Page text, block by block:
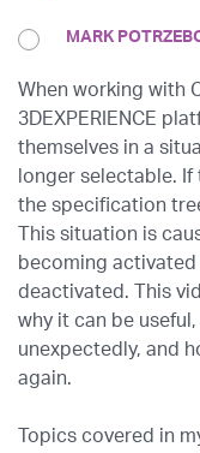
MARK
When working with
3DEXPERIENCE
themselves in a
longer selectable.
the specification
This situation is
becoming
deactivated. This
why it can be
unexpectedly, and
again.
Topics covered in